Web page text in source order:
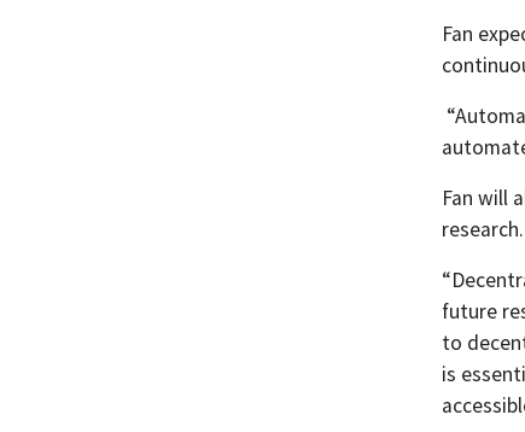
Fan
Fan will
research.
future
to
is